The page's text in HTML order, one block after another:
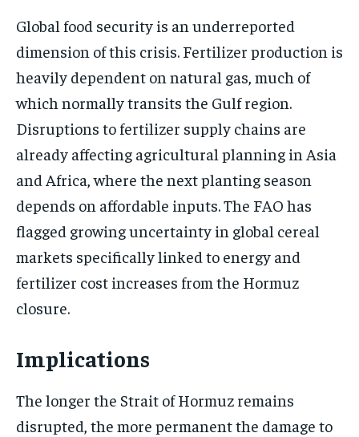
Global food security is an underreported
dimension of this crisis. Fertilizer production is
heavily dependent on natural gas, much of
which normally transits the Gulf region.
Disruptions to fertilizer supply chains are
already affecting agricultural planning in Asia
and Africa, where the next planting season
depends on affordable inputs. The FAO has
flagged growing uncertainty in global cereal
markets specifically linked to energy and
fertilizer cost increases from the Hormuz
closure.
Implications
The longer the Strait of Hormuz remains
disrupted, the more permanent the damage to